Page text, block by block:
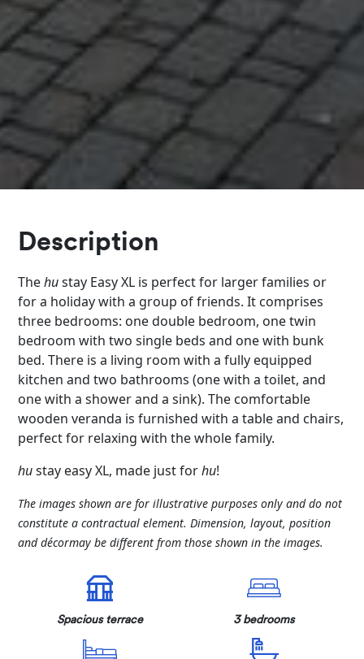
Description
Thehustay Easy XL is perfect for larger families or
for a holiday with a group of friends. It comprises
three bedrooms: one double bedroom, one twin
bedroom with two single beds and one with bunk
bed. There is a living room with a fully equipped
kitchen and two bathrooms (one with a toilet, and
one with a shower and a sink). The comfortable
wooden veranda is furnished with a table and chairs,
perfect for relaxing with the whole family.
hustay easy XL, made just forhu!
The images shown are for illustrative purposes only and do not
constitute a contractual element. Dimension, layout, position
and décormay be different from those shown in the images.
Spacious terrace 3 bedrooms